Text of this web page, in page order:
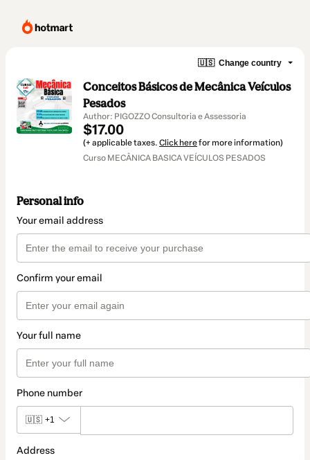
🇺🇸 Change country
Conceitos Básicos de Mecânica Veículos
Pesados
Author: PIGOZZO Consultoria e Assessoria
$17.00
(+ applicable taxes. Click herefor more information)
Curso MECÂNICA BASICA VEÍCULOS PESADOS
Personal info
Your email address
Confirm your email
Your full name
Phone number
🇺🇸 +1
Address